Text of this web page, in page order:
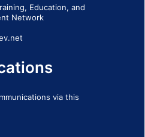
Education, and
Network
via this